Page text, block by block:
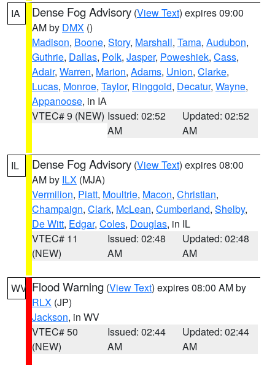
IA Dense Fog Advisory (View Text) expires 09:00
AM by DMX ()
Madison, Boone, Story, Marshall, Tama, Audubon,
Guthrie, Dallas, Polk, Jasper, Poweshiek, Cass,
Adair, Warren, Marion, Adams, Union, Clarke,
Lucas, Monroe, Taylor, Ringgold, Decatur, Wayne,
Appanoose, in IA
VTEC# 9 (NEW) Issued: 02:52
AM
Updated: 02:52
AM
IL Dense Fog Advisory (View Text) expires 08:00
AM by ILX (MJA)
Vermilion, Piatt, Moultrie, Macon, Christian,
Champaign, Clark, McLean, Cumberland, Shelby,
De Witt, Edgar, Coles, Douglas, in IL
VTEC# 11
(NEW)
Issued: 02:48
AM
Updated: 02:48
AM
WV Flood Warning (View Text) expires 08:00 AM by
RLX (JP)
Jackson, in WV
VTEC# 50
(NEW)
Issued: 02:44
AM
Updated: 02:44
AM